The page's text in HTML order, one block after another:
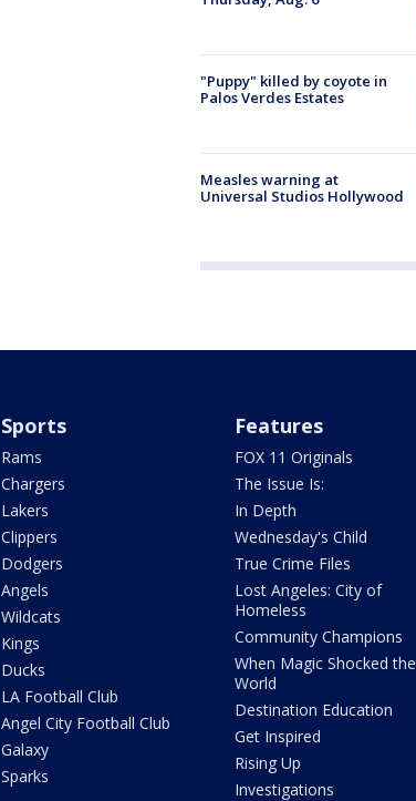
"Puppy" killed by coyote in
Palos Verdes Estates
Measles warning at
Universal Studios Hollywood
Sports
Rams
Chargers
Lakers
Clippers
Dodgers
Angels
Wildcats
Kings
Ducks
LA Football Club
Angel City Football Club
Galaxy
Sparks
Features
FOX 11 Originals
The Issue Is:
In Depth
Wednesday's Child
True Crime Files
Lost Angeles: City of
Homeless
Community Champions
When Magic Shocked the
World
Destination Education
Get Inspired
Rising Up
Investigations